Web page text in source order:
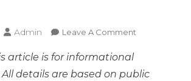
Admin Leave A CommentOn
NEWS
article is for informational
All details are based on public